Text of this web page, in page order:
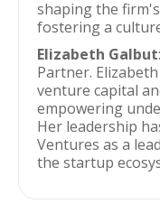
shaping the
fostering a
Elizabeth Galbut
Partner.
venture capital
empowering
Her leadership
Ventures as a
the startup